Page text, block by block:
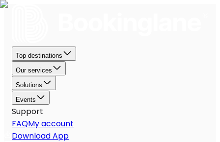
Top destinations
Our services
Solutions
Events
Support
FAQMy account
Download App